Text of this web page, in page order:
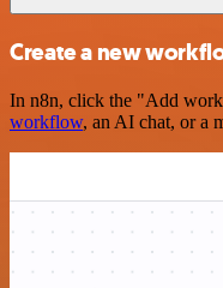
Create a new
In n8n, click the "Add
workflow, an AI chat, or a